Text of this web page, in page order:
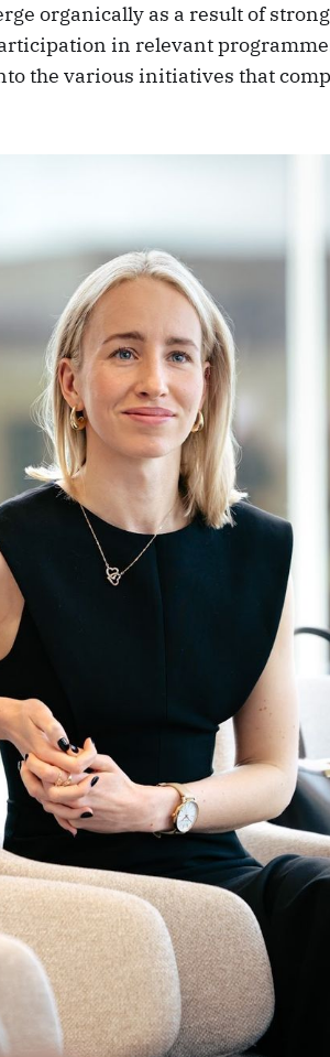
organically as a result of
in relevant
the various initiatives that